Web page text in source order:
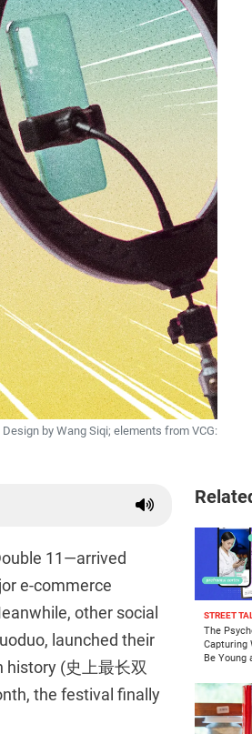
Design by Wang Siqi; elements from VCG:
11—arrived
e-commerce
other social
launched their
history (史上最长双
the festival finally
STREET
The
Capturing
Be Young